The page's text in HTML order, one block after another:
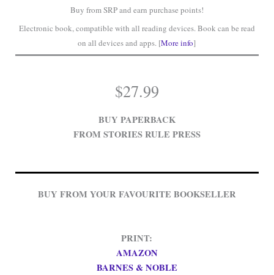
Buy from SRP and earn purchase points!
Electronic book, compatible with all reading devices. Book can be read
on all devices and apps. [More info]
$27.99
BUY PAPERBACK
FROM STORIES RULE PRESS
BUY FROM YOUR FAVOURITE BOOKSELLER
PRINT:
AMAZON
BARNES & NOBLE